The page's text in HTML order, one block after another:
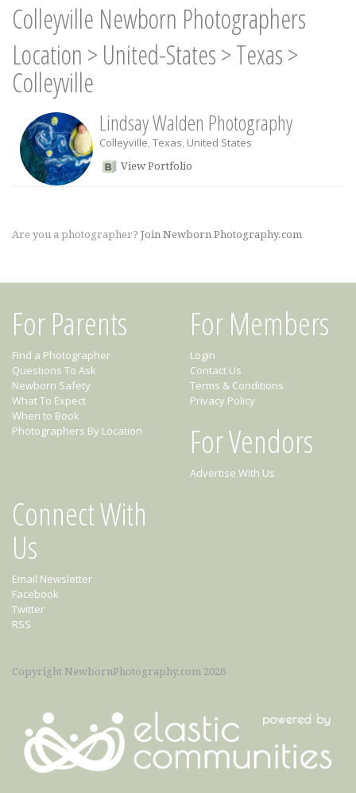
Colleyville Newborn Photographers
Location > United-States>Texas>
Colleyville
Lindsay Walden Photography
Colleyville, Texas, United States
View Portfolio
Are you a photographer? Join Newborn Photography.com
For Parents
Find a Photographer
Questions To Ask
Newborn Safety
What To Expect
When to Book
Photographers By Location
For Members
Login
Contact Us
Terms & Conditions
Privacy Policy
For Vendors
Advertise With Us
Connect With
Us
Email Newsletter
Facebook
Twitter
RSS
Copyright NewbornPhotography.com 2026